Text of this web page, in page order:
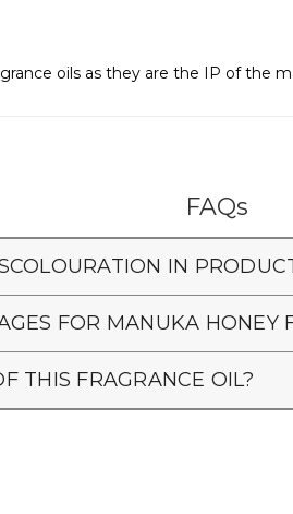
oils as they are the IP of the
FAQs
IN
FOR MANUKA HONEY
THIS FRAGRANCE OIL?